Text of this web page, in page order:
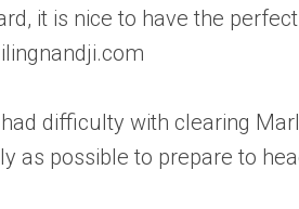
it is nice to have the
difficulty with clearing
as possible to prepare to